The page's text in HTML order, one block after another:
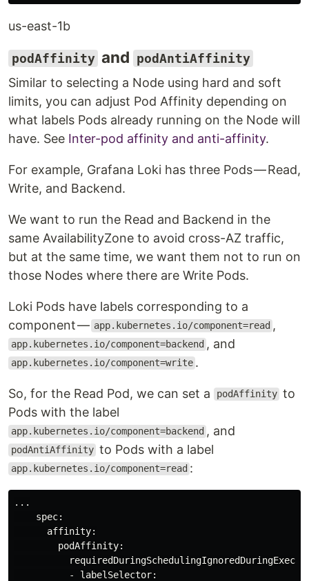
us-east-1b
podAffinity and podAntiAffinity
Similar to selecting a Node using hard and soft
limits, you can adjust Pod Affinity depending on
what labels Pods already running on the Node will
have. See Inter-pod affinity and anti-affinity.
For example, Grafana Loki has three Pods — Read,
Write, and Backend.
We want to run the Read and Backend in the
same AvailabilityZone to avoid cross-AZ traffic,
but at the same time, we want them not to run on
those Nodes where there are Write Pods.
Loki Pods have labels corresponding to a
component — app.kubernetes.io/component=read ,
app.kubernetes.io/component=backend , and
app.kubernetes.io/component=write .
So, for the Read Pod, we can set a podAffinity to
Pods with the label
app.kubernetes.io/component=backend , and
podAntiAffinity to Pods with a label
app.kubernetes.io/component=read :
...
    spec:
      affinity:
        podAffinity:
          - labelSelector: